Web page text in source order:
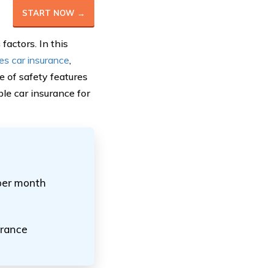
START NOW →
factors. In this
car insurance,
of safety features
car insurance for
month